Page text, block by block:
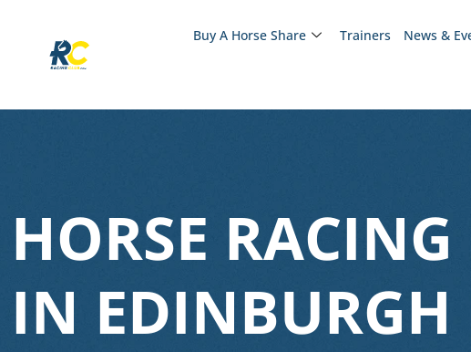
Buy A Horse Share Trainers News &
HORSE
IN EDINBURGH